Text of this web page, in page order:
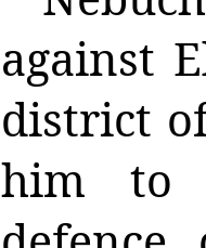
against
district
him to